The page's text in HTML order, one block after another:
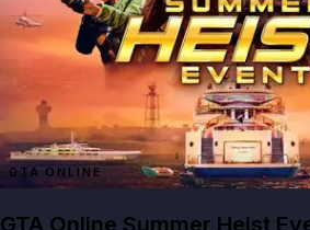
GTA ONLINE